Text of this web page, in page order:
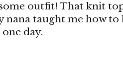
outfit! That knit
nana taught me how
day.